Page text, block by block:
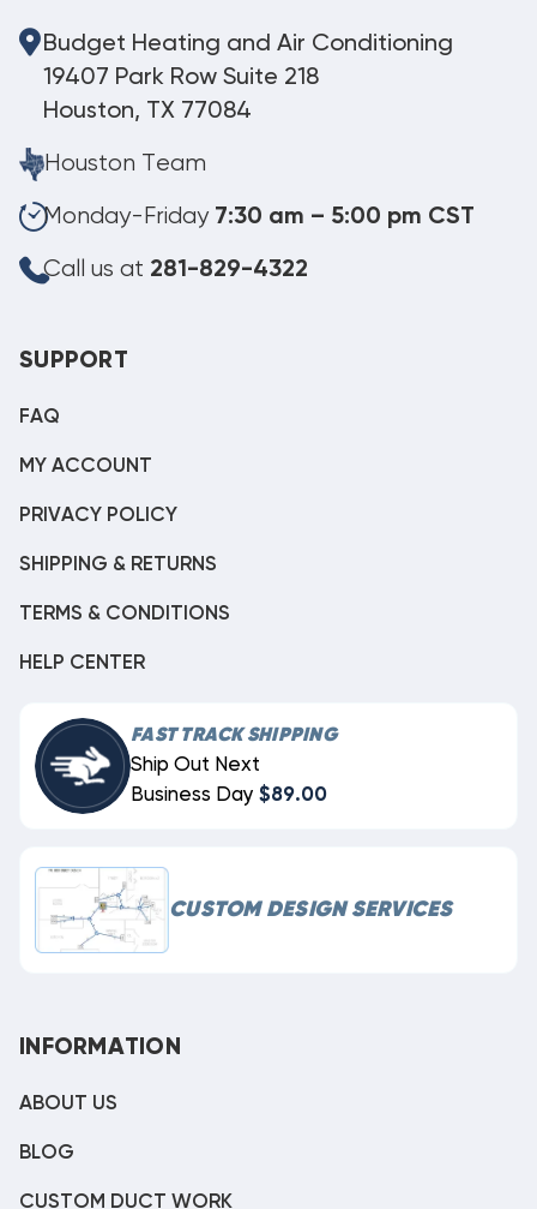
Budget Heating and Air Conditioning
19407 Park Row Suite 218
Houston, TX 77084
Houston Team
Monday-Friday 7:30 am – 5:00 pm CST
Call us at 281-829-4322
SUPPORT
FAQ
MY ACCOUNT
PRIVACY POLICY
SHIPPING & RETURNS
TERMS & CONDITIONS
HELP CENTER
FAST TRACK SHIPPING
Ship Out Next
Business Day $89.00
CUSTOM DESIGN SERVICES
INFORMATION
ABOUT US
BLOG
CUSTOM DUCT WORK